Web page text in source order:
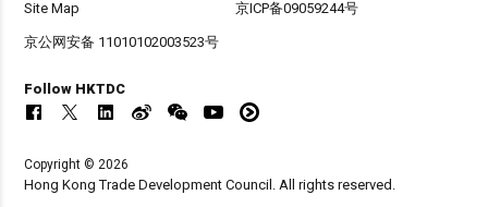
Site Map 京ICP备09059244号
京公网安备 11010102003523号
Follow HKTDC
Copyright © 2026
Hong Kong Trade Development Council. All rights reserved.